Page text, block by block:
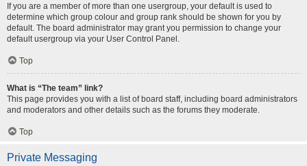
If you are a member of more than one usergroup, your default is used to
determine which group colour and group rank should be shown for you by
default. The board administrator may grant you permission to change your
default usergroup via your User Control Panel.
Top
What is “The team” link?
This page provides you with a list of board staff, including board administrators
and moderators and other details such as the forums they moderate.
Top
Private Messaging